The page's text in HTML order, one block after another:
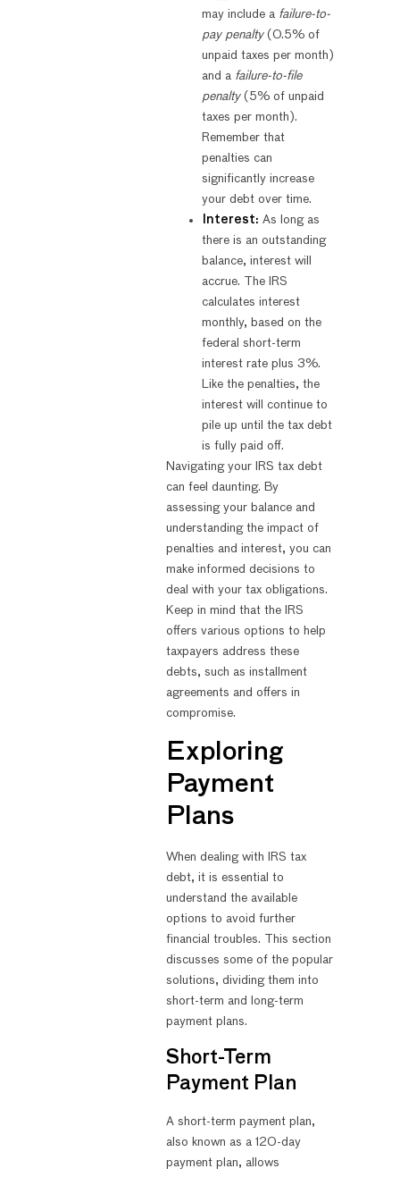
may include a failure-to-
pay penalty(0.5% of
unpaid taxes per month)
and a failure-to-file
penalty(5% of unpaid
taxes per month).
Remember that
penalties can
significantly increase
your debt over time.
Interest: As long as
there is an outstanding
balance, interest will
accrue. The IRS
calculates interest
monthly, based on the
federal short-term
interest rate plus 3%.
Like the penalties, the
interest will continue to
pile up until the tax debt
is fully paid off.
Navigating your IRS tax debt
can feel daunting. By
assessing your balance and
understanding the impact of
penalties and interest, you can
make informed decisions to
deal with your tax obligations.
Keep in mind that the IRS
offers various options to help
taxpayers address these
debts, such as installment
agreements and offers in
compromise.
Exploring
Payment
Plans
When dealing with IRS tax
debt, it is essential to
understand the available
options to avoid further
financial troubles. This section
discusses some of the popular
solutions, dividing them into
short-term and long-term
payment plans.
Short-Term
Payment Plan
A short-term payment plan,
also known as a 120-day
payment plan, allows